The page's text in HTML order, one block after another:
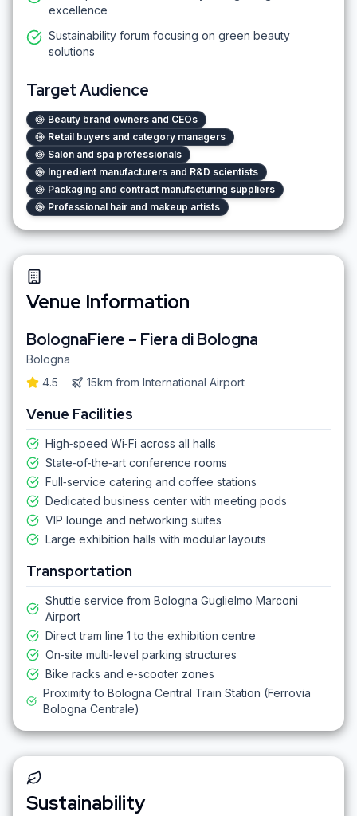
excellence
Sustainability forum focusing on green beauty
solutions
Target Audience
Beauty brand owners and CEOs
Retail buyers and category managers
Salon and spa professionals
Ingredient manufacturers and R&D scientists
Packaging and contract manufacturing suppliers
Professional hair and makeup artists
Venue Information
BolognaFiere – Fiera di Bologna
Bologna
4.5
15km from International Airport
Venue Facilities
High‑speed Wi‑Fi across all halls
State‑of‑the‑art conference rooms
Full‑service catering and coffee stations
Dedicated business center with meeting pods
VIP lounge and networking suites
Large exhibition halls with modular layouts
Transportation
Shuttle service from Bologna Guglielmo Marconi
Airport
Direct tram line 1 to the exhibition centre
On‑site multi‑level parking structures
Bike racks and e‑scooter zones
Proximity to Bologna Central Train Station (Ferrovia
Bologna Centrale)
Sustainability